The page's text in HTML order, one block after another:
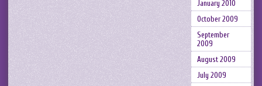
January 2010
October 2009
September
2009
August 2009
July 2009